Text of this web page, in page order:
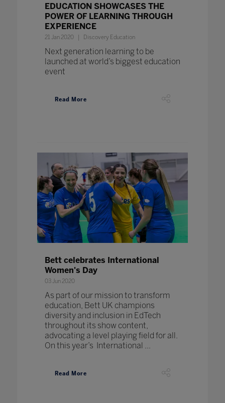
EDUCATION SHOWCASES THE
POWER OF LEARNING THROUGH
EXPERIENCE
21 Jan 2020 Discovery Education
Next generation learning to be
launched at world’s biggest education
event
Read More
Bett celebrates International
Women's Day
03 Jun 2020
As part of our mission to transform
education, Bett UK champions
diversity and inclusion in EdTech
throughout its show content,
advocating a level playing field for all.
On this year’s International ...
Read More